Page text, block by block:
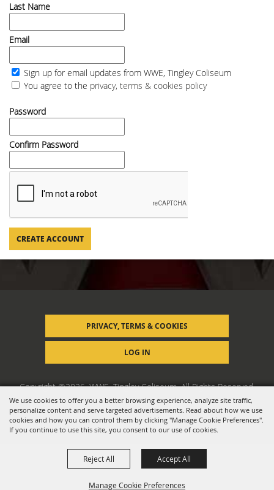
We use cookies to offer you a better browsing experience, analyze site traffic,
personalize content and serve targeted advertisements. Read about how we use
cookies and how you can control them by clicking "Manage Cookie Preferences".
If you continue to use this site, you consent to our use of cookies.
Manage Cookie Preferences
Reject All Accept All
Last Name
Email
Sign up for email updates from WWE, Tingley Coliseum
You agree to the privacy, terms & cookies policy
Password
Confirm Password
CREATE ACCOUNT
PRIVACY, TERMS & COOKIES
LOG IN
Copyright ©2026, WWE, Tingley Coliseum. All Rights Reserved.
Powered by